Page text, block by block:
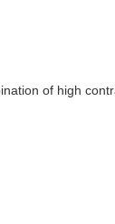
of high